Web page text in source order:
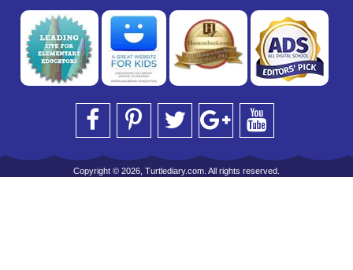
Copyright © 2026, Turtlediary.com. All rights reserved.